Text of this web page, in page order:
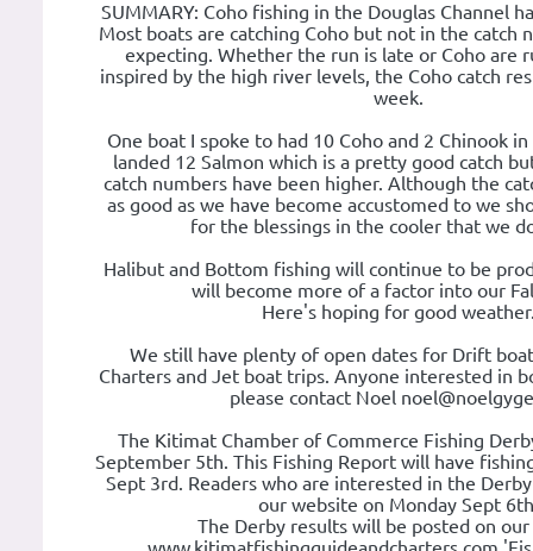
SUMMARY: Coho fishing in the Douglas Channel
Most boats are catching Coho but not in the catch
expecting. Whether the run is late or Coho are
inspired by the high river levels, the Coho catch
week.
One boat I spoke to had 10 Coho and 2 Chinook
landed 12 Salmon which is a pretty good catch
catch numbers have been higher. Although the
as good as we have become accustomed to we
for the blessings in the cooler that we
Halibut and Bottom fishing will continue to be
will become more of a factor into our
Here's hoping for good
We still have plenty of open dates for Drift
Charters and Jet boat trips. Anyone interested in
please contact Noel
The Kitimat Chamber of Commerce Fishing
September 5th. This Fishing Report will have
Sept 3rd. Readers who are interested in the
our website on Monday Sept
The Derby results will be posted on